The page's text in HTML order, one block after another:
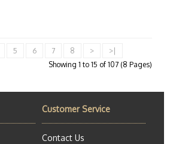
5 6 7 8 >
>|
Showing 1 to 15 of 107 (8 Pages)
Customer Service
Contact Us